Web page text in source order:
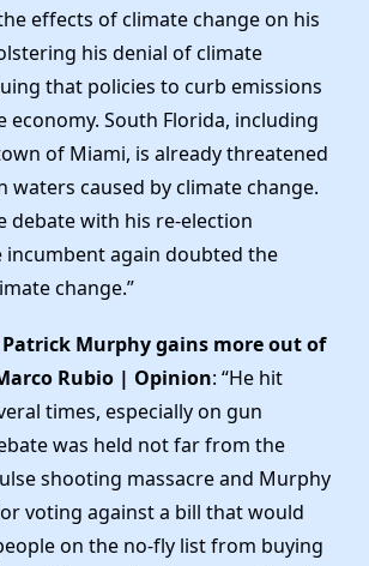
effects of climate change on his
his denial of climate
that policies to curb emissions
economy. South Florida, including
of Miami, is already threatened
waters caused by climate change.
debate with his re-election
incumbent again doubted the
change.”
Patrick Murphy gains more out of
Rubio | Opinion: “He hit
times, especially on gun
was held not far from the
shooting massacre and Murphy
voting against a bill that would
on the no-fly list from buying